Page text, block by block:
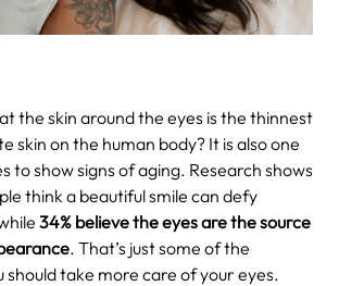
the skin around the eyes is the thinnest
skin on the human body? It is also one
to show signs of aging. Research shows
think a beautiful smile can defy
34% believe the eyes are the source
. That’s just some of the
should take more care of your eyes.